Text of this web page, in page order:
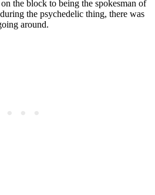
the block to being the spokesman of
the psychedelic thing, there was
around.